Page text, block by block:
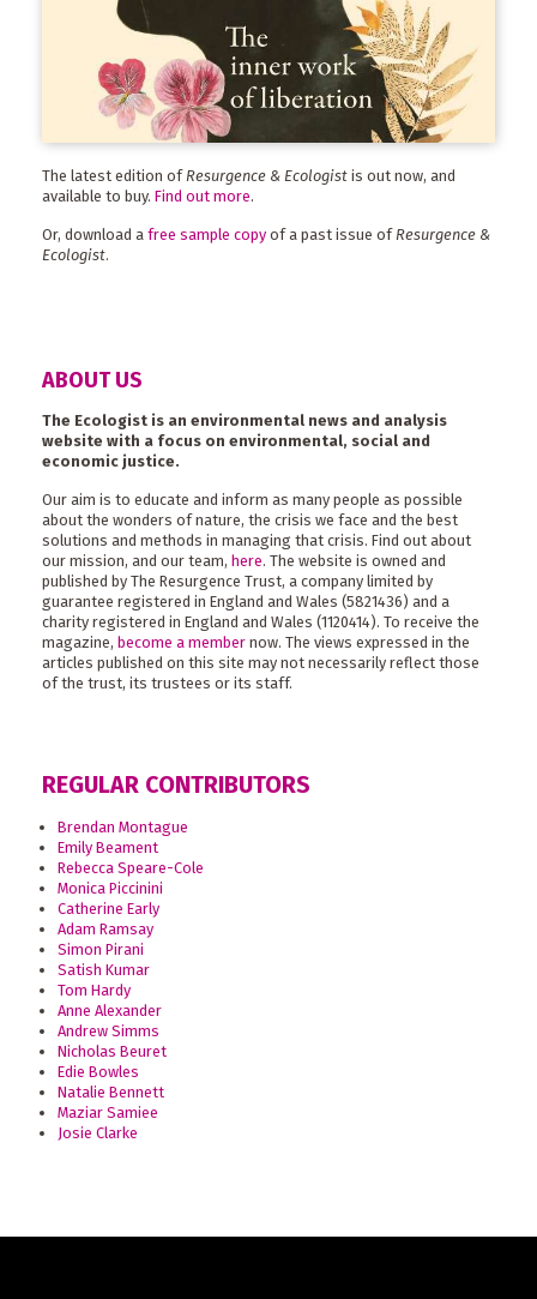
The latest edition of Resurgence & Ecologist is out now, and
available to buy. Find out more.
Or, download a free sample copy of a past issue ofResurgence &
Ecologist.
ABOUT US
The Ecologist is an environmental news and analysis
website with a focus on environmental, social and
economic justice.
Our aim is to educate and inform as many people as possible
about the wonders of nature, the crisis we face and the best
solutions and methods in managing that crisis. Find out about
our mission, and our team, here. The website is owned and
published by The Resurgence Trust, a company limited by
guarantee registered in England and Wales (5821436) and a
charity registered in England and Wales (1120414). To receive the
magazine, become a member now. The views expressed in the
articles published on this site may not necessarily reflect those
of the trust, its trustees or its staff.
REGULAR CONTRIBUTORS
Brendan Montague
Emily Beament
Rebecca Speare-Cole
Monica Piccinini
Catherine Early
Adam Ramsay
Simon Pirani
Satish Kumar
Tom Hardy
Anne Alexander
Andrew Simms
Nicholas Beuret
Edie Bowles
Natalie Bennett
Maziar Samiee
Josie Clarke